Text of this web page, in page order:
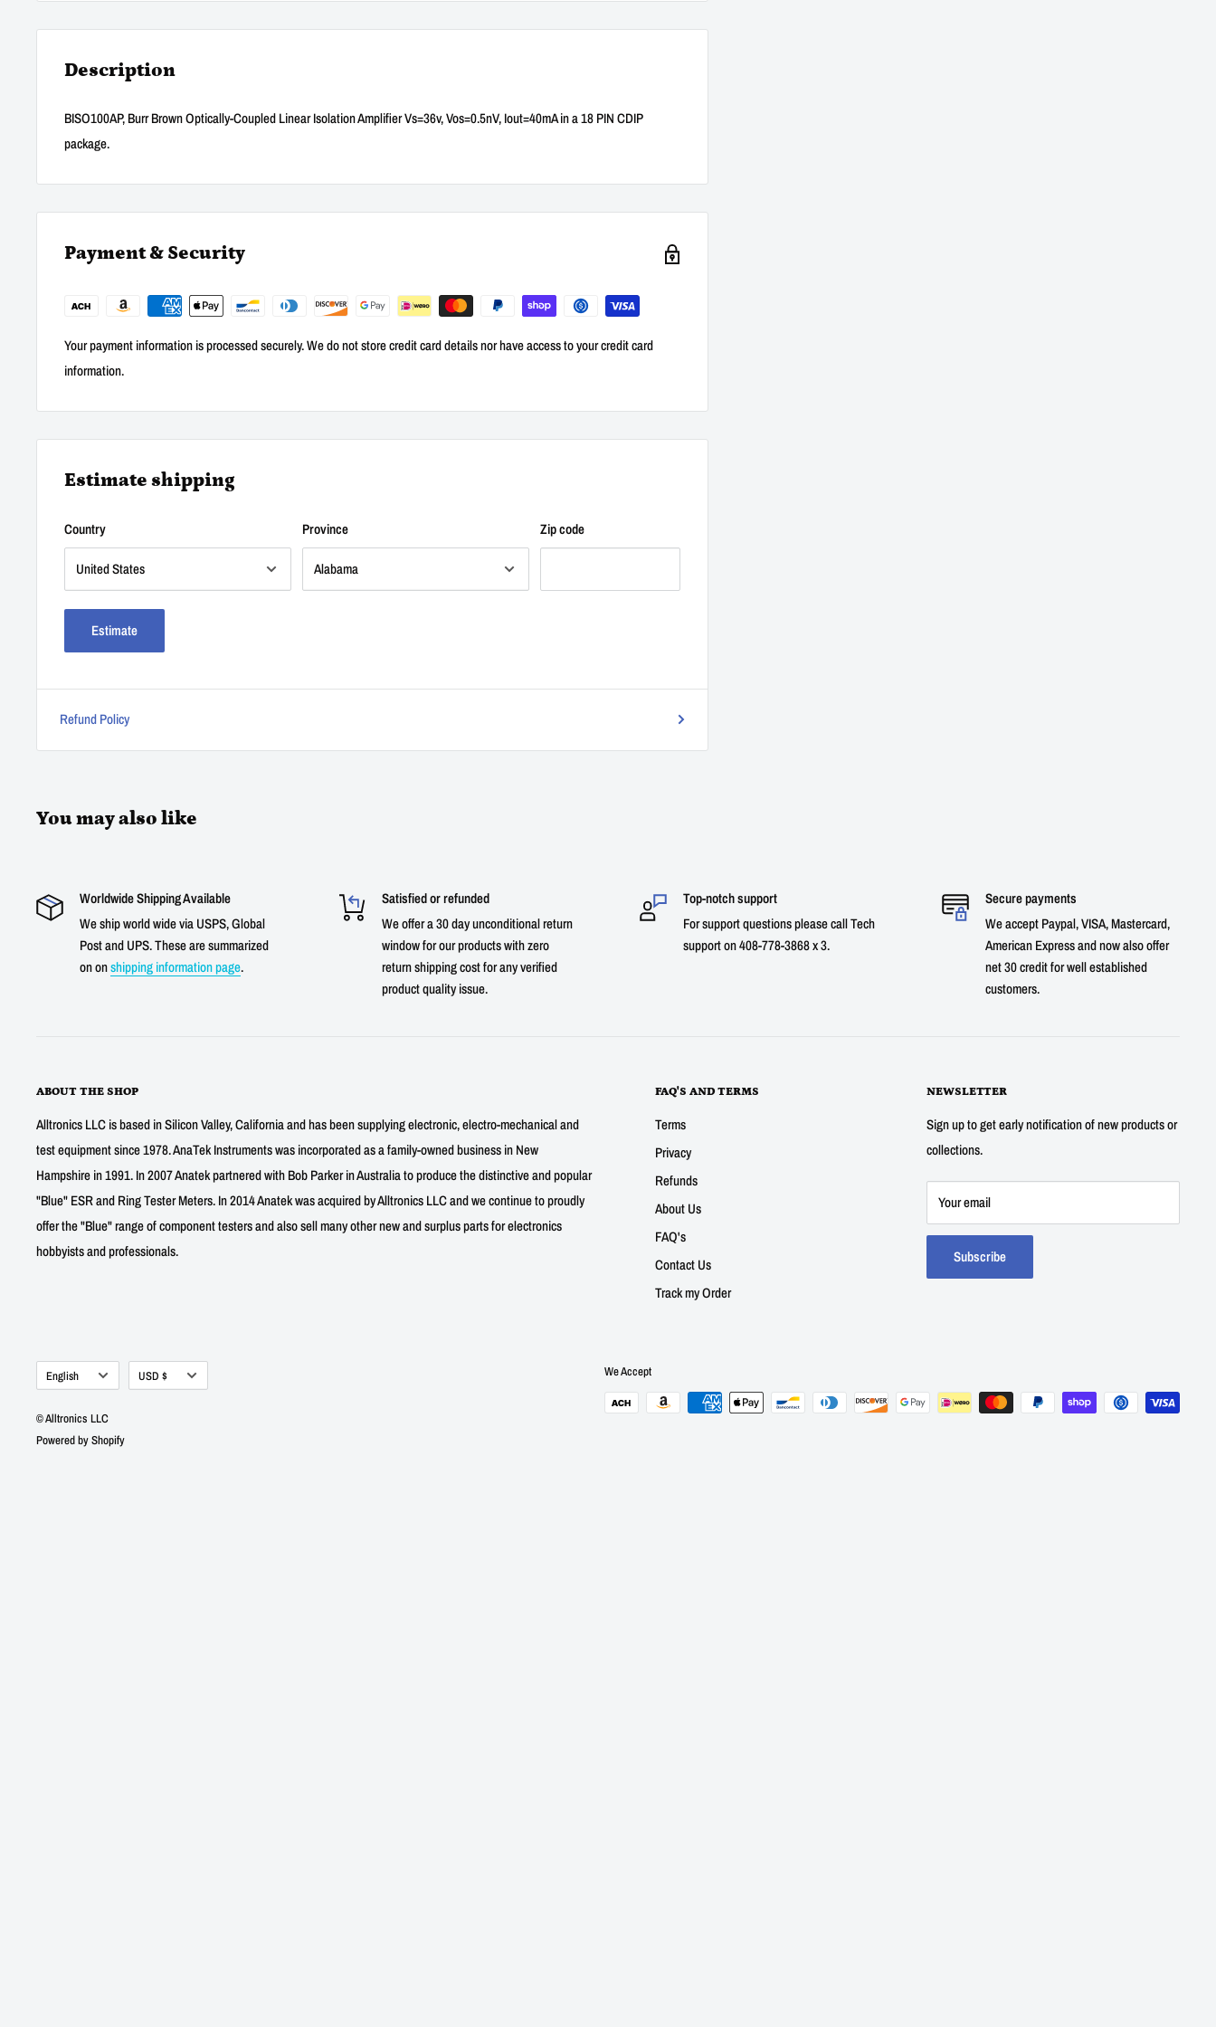
Description
BISO100AP, Burr Brown Optically-Coupled Linear Isolation Amplifier Vs=36v, Vos=0.5nV, Iout=40mA in a 18 PIN CDIP
package.
Payment & Security
Your payment information is processed securely. We do not store credit card details nor have access to your credit card
information.
Estimate shipping
Country Province Zip code
Estimate
Refund Policy
You may also like
Worldwide Shipping Available
We ship world wide via USPS, Global
Post and UPS. These are summarized
on onshipping information page.
Satisfied or refunded
We offer a 30 day unconditional return
window for our products with zero
return shipping cost for any verified
product quality issue.
Top-notch support
For support questions please call Tech
support on 408-778-3868 x 3.
Secure payments
We accept Paypal, VISA, Mastercard,
American Express and now also offer
net 30 credit for well established
customers.
ABOUT THE SHOP
Alltronics LLC is based in Silicon Valley, California and has been supplying electronic, electro-mechanical and
test equipment since 1978. AnaTek Instruments was incorporated as a family-owned business in New
Hampshire in 1991. In 2007 Anatek partnered with Bob Parker in Australia to produce the distinctive and popular
"Blue" ESR and Ring Tester Meters. In 2014 Anatek was acquired by Alltronics LLC and we continue to proudly
offer the "Blue" range of component testers and also sell many other new and surplus parts for electronics
hobbyists and professionals.
FAQ'S AND TERMS
Terms
Privacy
Refunds
About Us
FAQ's
Contact Us
Track my Order
NEWSLETTER
Sign up to get early notification of new products or
collections.
Your email
Subscribe
Language
English Currency
USD $
© Alltronics LLC
Powered by Shopify
We Accept